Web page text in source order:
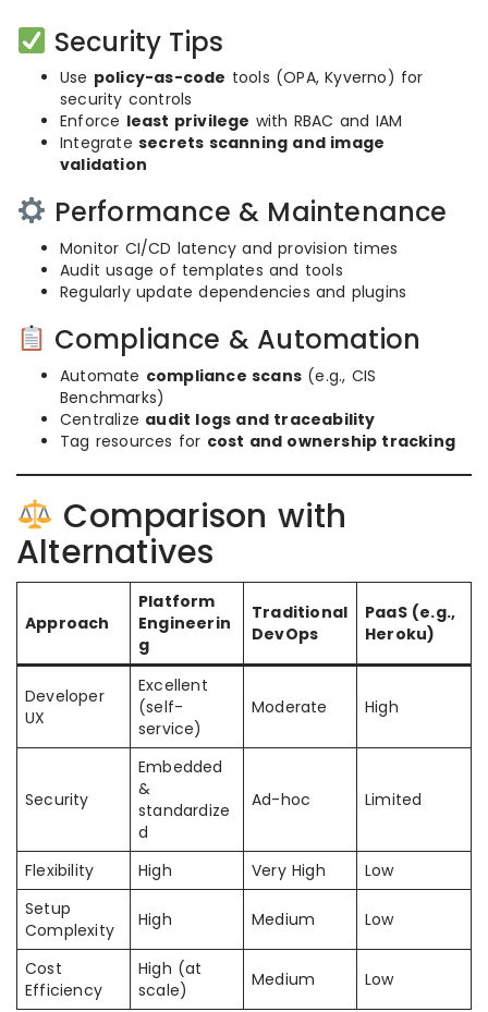
Security Tips
Use policy-as-code tools (OPA, Kyverno) for
security controls
Enforce least privilege with RBAC and IAM
Integrate secrets scanning and image
validation
Performance & Maintenance
Monitor CI/CD latency and provision times
Audit usage of templates and tools
Regularly update dependencies and plugins
Compliance & Automation
Automate compliance scans (e.g., CIS
Benchmarks)
Centralize audit logs and traceability
Tag resources for cost and ownership tracking
Comparison with
Alternatives
Approach
Platform
Engineerin
g
Traditional
DevOps
PaaS (e.g.,
Heroku)
Developer
UX
Excellent
(self-
service)
Moderate High
Security
Embedded
&
standardize
d
Ad-hoc Limited
Flexibility High Very High
Low
Setup
Complexity
High Medium Low
Cost
Efficiency
High (at
scale)
Medium Low